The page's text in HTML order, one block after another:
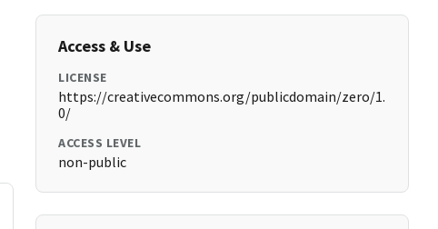
Access & Use
LICENSE
https://creativecommons.org/publicdomain/zero/1.
0/
ACCESS LEVEL
non-public